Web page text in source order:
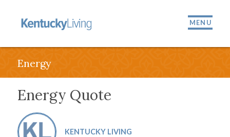
MENU
Energy
Energy Quote
KENTUCKY LIVING